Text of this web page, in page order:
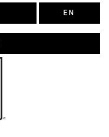
EN